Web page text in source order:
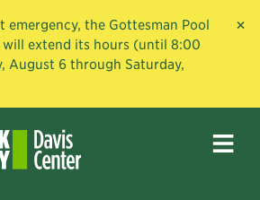
emergency, the Gottesman Pool
will extend its hours (until 8:00
August 6 through Saturday,
×